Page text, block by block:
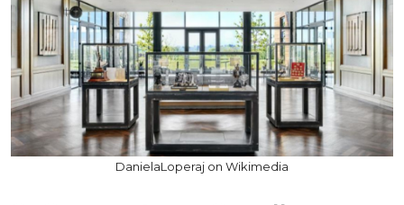
DanielaLoperaj on Wikimedia